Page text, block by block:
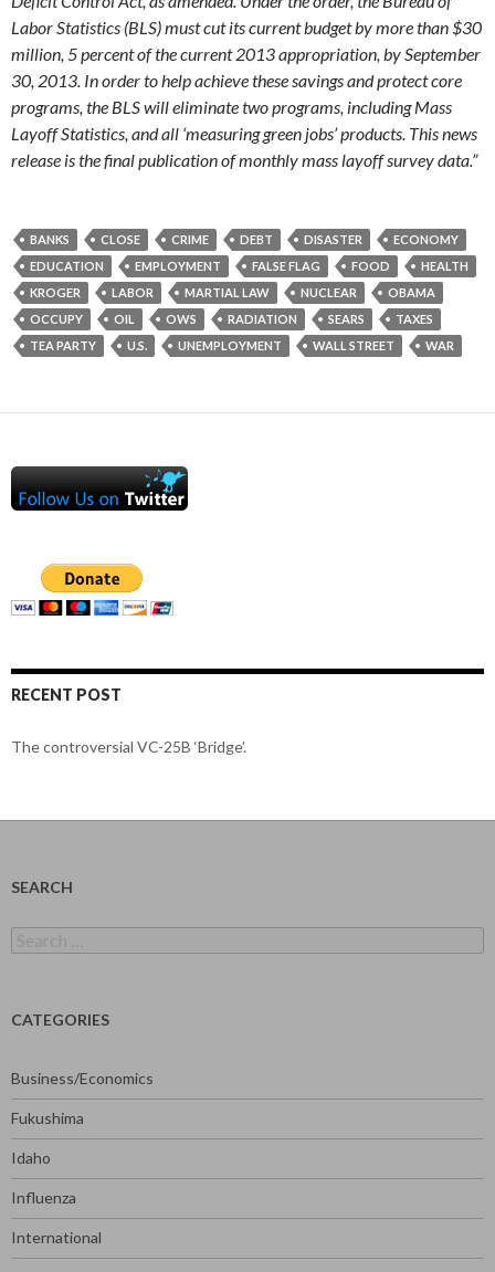
Labor Statistics (BLS) must cut its current budget by more than $30
million, 5 percent of the current 2013 appropriation, by September
30, 2013. In order to help achieve these savings and protect core
programs, the BLS will eliminate two programs, including Mass
Layoff Statistics, and all ‘measuring green jobs’ products. This news
release is the final publication of monthly mass layoff survey data.”
BANKS CLOSE CRIME DEBT DISASTER
ECONOMY
EDUCATION
EMPLOYMENT FALSE FLAG FOOD
HEALTH
KROGER
LABOR MARTIAL LAW NUCLEAR
OBAMA
OCCUPY
OIL OWS RADIATION SEARS
TAXES
TEA PARTY
U.S. UNEMPLOYMENT WALL STREET WAR
RECENT POST
The controversial VC-25B ‘Bridge’.
SEARCH
for:
CATEGORIES
Business/Economics
Fukushima
Idaho
Influenza
International